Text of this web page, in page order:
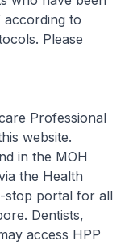
according to
Please
Professional
website.
in the MOH
the Health
stop portal for all
Dentists,
access HPP